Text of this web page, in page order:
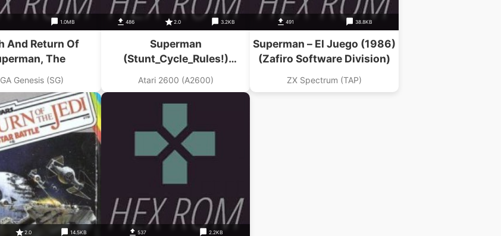
1.0MB
And Return Of
The
Genesis (SG)
486 2.0 3.2KB
Superman
(Stunt_Cycle_Rules!)
(Superman Hack)
Atari 2600 (A2600)
491 38.8KB
Superman – El Juego (1986)
(Zafiro Software Division)
ZX Spectrum (TAP)
2.0 14.5KB 537 2.2KB